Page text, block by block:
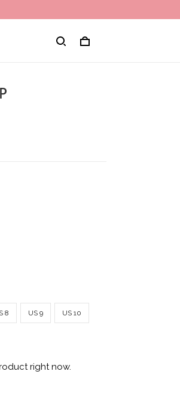
8 US 9 US 10
right now.